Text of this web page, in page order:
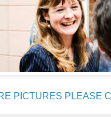
PICTURES PLEASE